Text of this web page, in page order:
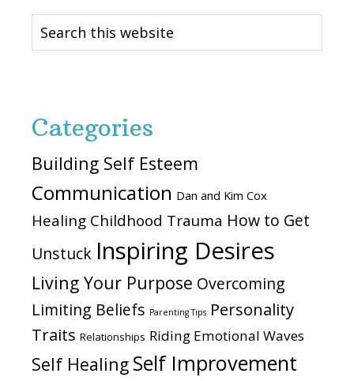
Search
this
Categories
Building Self Esteem
Communication Dan and Kim Cox
Healing Childhood Trauma How to Get
Unstuck Inspiring Desires
Living Your Purpose Overcoming
Limiting Beliefs Parenting Tips Personality
Traits Relationships Riding Emotional Waves
Self Healing Self Improvement